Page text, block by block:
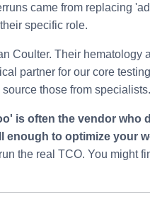
came from replacing
specific role.
Coulter. Their hematology
partner for our core
those from specialists.
is often the vendor who
enough to optimize your
the real TCO. You might